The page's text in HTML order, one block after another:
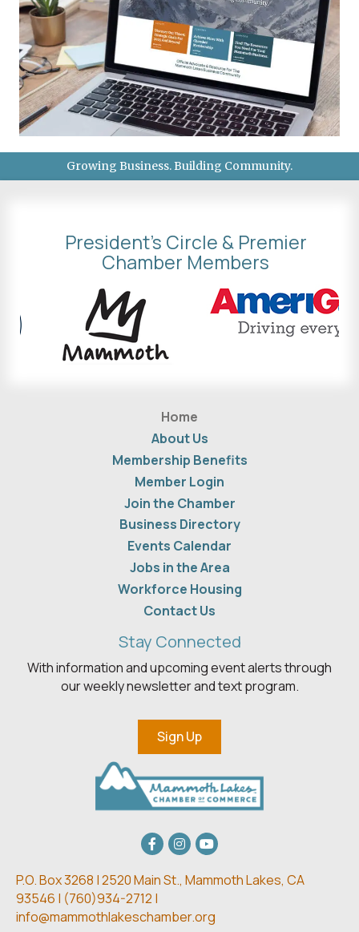
Growing Business. Building Community.
President's Circle & Premier
Chamber Members
Home
About Us
Membership Benefits
Member Login
Join the Chamber
Business Directory
Events Calendar
Jobs in the Area
Workforce Housing
Contact Us
Stay Connected
With information and upcoming event alerts through
our weekly newsletter and text program.
Sign Up
Facebook
Instagram
youtube
P.O. Box 3268 | 2520 Main St., Mammoth Lakes, CA
93546 | (760)934-2712 |
info@mammothlakeschamber.org